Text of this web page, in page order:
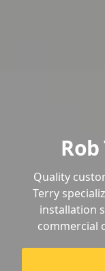
Quality
Terry
installation
commercial